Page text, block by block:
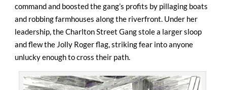
command and boosted the gang’s profits by pillaging boats
and robbing farmhouses along the riverfront. Under her
leadership, the Charlton Street Gang stole a larger sloop
and flew the Jolly Roger flag, striking fear into anyone
unlucky enough to cross their path.